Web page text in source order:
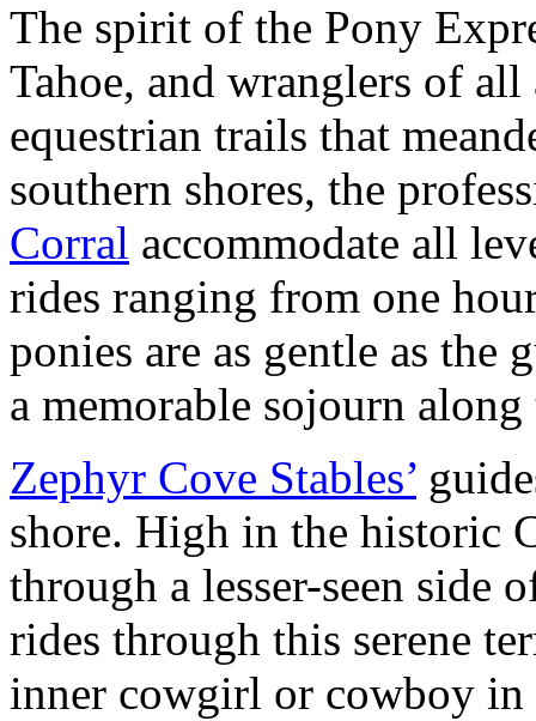
The spirit of the Pony
Tahoe, and wranglers of
equestrian trails that
southern shores, the
Corral accommodate all
rides ranging from one
ponies are as gentle as the
a memorable sojourn along
Zephyr Cove Stables’
shore. High in the historic
through a lesser-seen side
rides through this serene
inner cowgirl or cowboy in